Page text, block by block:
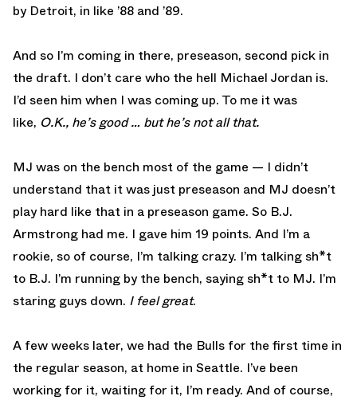
by Detroit, in like ’88 and ’89.
And so I’m coming in there, preseason, second pick in
the draft. I don’t care who the hell Michael Jordan is.
I’d seen him when I was coming up. To me it was
like, O.K., he’s good … but he’s not all that.
MJ was on the bench most of the game — I didn’t
understand that it was just preseason and MJ doesn’t
play hard like that in a preseason game. So B.J.
Armstrong had me. I gave him 19 points. And I’m a
rookie, so of course, I’m talking crazy. I’m talking sh*t
to B.J. I’m running by the bench, saying sh*t to MJ. I’m
staring guys down. I feel great.
A few weeks later, we had the Bulls for the first time in
the regular season, at home in Seattle. I’ve been
working for it, waiting for it, I’m ready. And of course,